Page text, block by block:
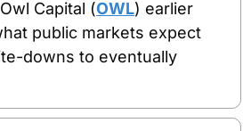
Capital (OWL) earlier
public markets expect
downs to eventually